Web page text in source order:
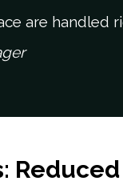
are handled